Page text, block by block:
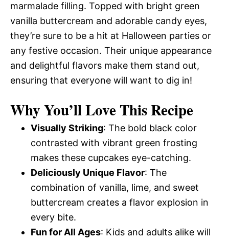
marmalade filling. Topped with bright green
vanilla buttercream and adorable candy eyes,
they’re sure to be a hit at Halloween parties or
any festive occasion. Their unique appearance
and delightful flavors make them stand out,
ensuring that everyone will want to dig in!
Why You’ll Love This Recipe
Visually Striking: The bold black color
contrasted with vibrant green frosting
makes these cupcakes eye-catching.
Deliciously Unique Flavor: The
combination of vanilla, lime, and sweet
buttercream creates a flavor explosion in
every bite.
Fun for All Ages: Kids and adults alike will